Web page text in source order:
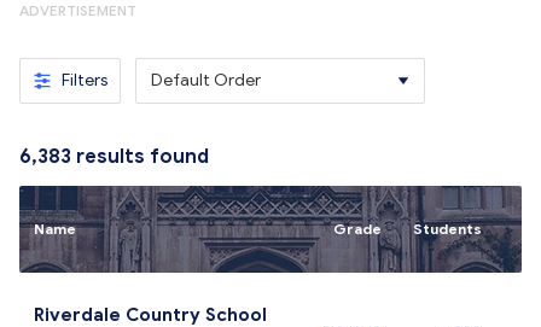
ADVERTISEMENT
Filters Default Order
6,383 results found
Name Grade Students
Riverdale Country School